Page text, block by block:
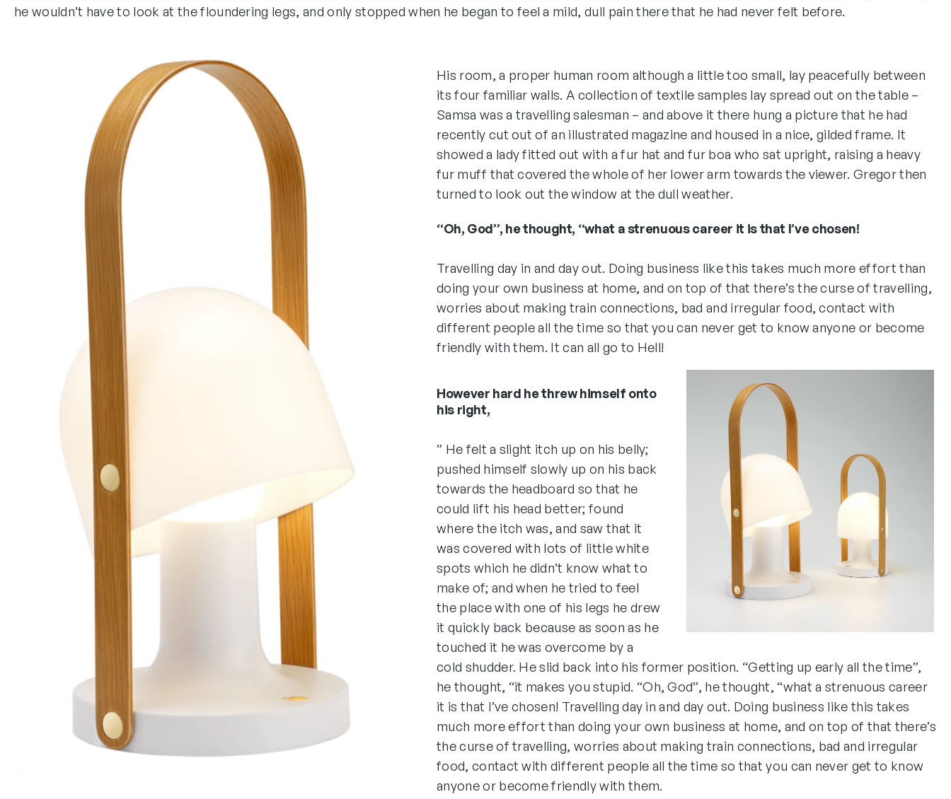
he wouldn’t have to look at the floundering legs, and only stopped when he began to feel a mild, dull pain there that he had never felt before.
His room, a proper human room although a little too small, lay peacefully between
its four familiar walls. A collection of textile samples lay spread out on the table –
Samsa was a travelling salesman – and above it there hung a picture that he had
recently cut out of an illustrated magazine and housed in a nice, gilded frame. It
showed a lady fitted out with a fur hat and fur boa who sat upright, raising a heavy
fur muff that covered the whole of her lower arm towards the viewer. Gregor then
turned to look out the window at the dull weather.
“Oh, God”, he thought, “what a strenuous career it is that I’ve chosen!
Travelling day in and day out. Doing business like this takes much more effort than
doing your own business at home, and on top of that there’s the curse of travelling,
worries about making train connections, bad and irregular food, contact with
different people all the time so that you can never get to know anyone or become
friendly with them. It can all go to Hell!
However hard he threw himself onto
his right,
” He felt a slight itch up on his belly;
pushed himself slowly up on his back
towards the headboard so that he
could lift his head better; found
where the itch was, and saw that it
was covered with lots of little white
spots which he didn’t know what to
make of; and when he tried to feel
the place with one of his legs he drew
it quickly back because as soon as he
touched it he was overcome by a
cold shudder. He slid back into his former position. “Getting up early all the time”,
he thought, “it makes you stupid. “Oh, God”, he thought, “what a strenuous career
it is that I’ve chosen! Travelling day in and day out. Doing business like this takes
much more effort than doing your own business at home, and on top of that there’s
the curse of travelling, worries about making train connections, bad and irregular
food, contact with different people all the time so that you can never get to know
anyone or become friendly with them.